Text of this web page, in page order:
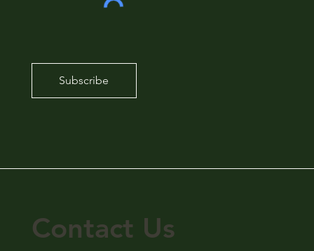
Subscribe
Contact Us